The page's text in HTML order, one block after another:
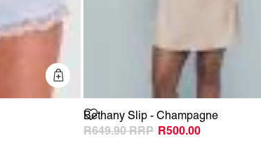
Bethany Slip - Champagne
R500.00
R649.90